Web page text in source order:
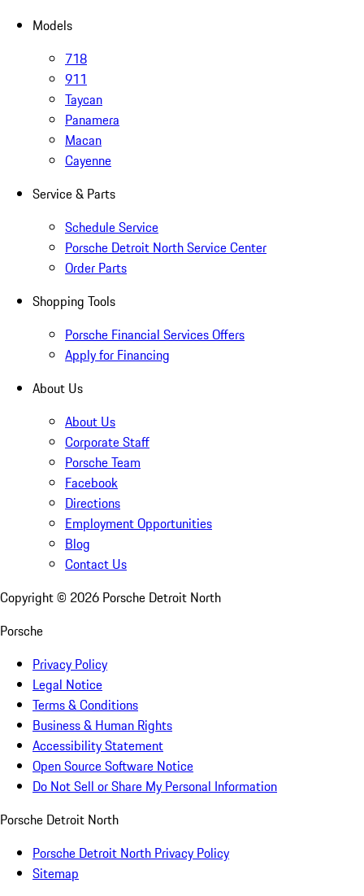
Models
718
911
Taycan
Panamera
Macan
Cayenne
Service & Parts
Schedule Service
Porsche Detroit North Service Center
Order Parts
Shopping Tools
Porsche Financial Services Offers
Apply for Financing
About Us
About Us
Corporate Staff
Porsche Team
Facebook
Directions
Employment Opportunities
Blog
Contact Us
Copyright © 2026 Porsche Detroit North
Porsche
Privacy Policy
Legal Notice
Terms & Conditions
Business & Human Rights
Accessibility Statement
Open Source Software Notice
Do Not Sell or Share My Personal Information
Porsche Detroit North
Porsche Detroit North Privacy Policy
Sitemap